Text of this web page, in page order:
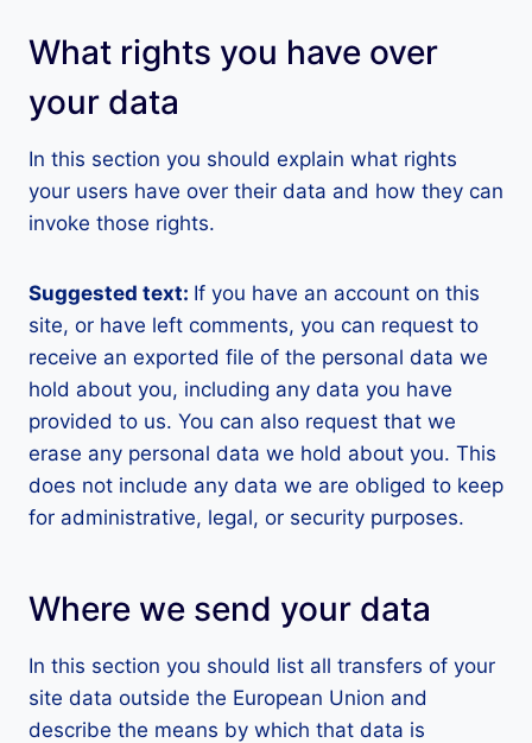
What rights you have over
your data
In this section you should explain what rights
your users have over their data and how they can
invoke those rights.
Suggested text: If you have an account on this
site, or have left comments, you can request to
receive an exported file of the personal data we
hold about you, including any data you have
provided to us. You can also request that we
erase any personal data we hold about you. This
does not include any data we are obliged to keep
for administrative, legal, or security purposes.
Where we send your data
In this section you should list all transfers of your
site data outside the European Union and
describe the means by which that data is